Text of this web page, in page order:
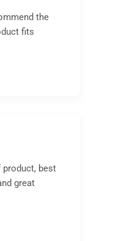
the
fits
product, best
great